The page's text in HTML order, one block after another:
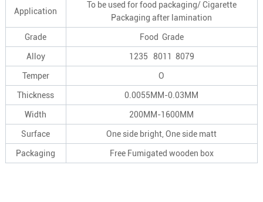
Application
To be used for food packaging/ Cigarette
Packaging after lamination
Grade Food Grade
Alloy 1235 8011 8079
Temper O
Thickness 0.0055MM-0.03MM
Width 200MM-1600MM
Surface One side bright, One side matt
Packaging Free Fumigated wooden box